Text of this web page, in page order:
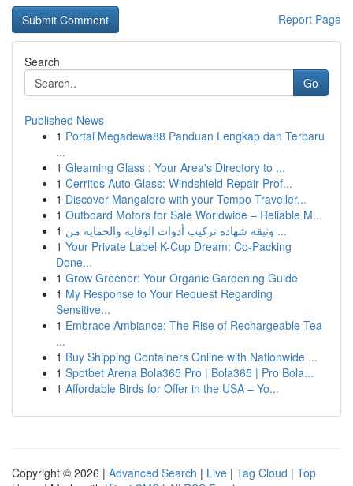
Report Page
Search
Go
Published News
1 Portal Megadewa88 Panduan Lengkap dan Terbaru
...
1 Gleaming Glass : Your Area's Directory to ...
1 Cerritos Auto Glass: Windshield Repair Prof...
1 Discover Mangalore with your Tempo Traveller...
1 Outboard Motors for Sale Worldwide – Reliable M...
1
وثيقة شهادة تركيب أدوات الوقاية والحماية من ...
1 Your Private Label K-Cup Dream: Co-Packing
Done...
1 Grow Greener: Your Organic Gardening Guide
1 My Response to Your Request Regarding
Sensitive...
1 Embrace Ambiance: The Rise of Rechargeable Tea
...
1 Buy Shipping Containers Online with Nationwide ...
1 Spotbet Arena Bola365 Pro | Bola365 | Pro Bola...
1 Affordable Birds for Offer in the USA – Yo...
Copyright © 2026 | Advanced Search | Live | Tag Cloud | Top